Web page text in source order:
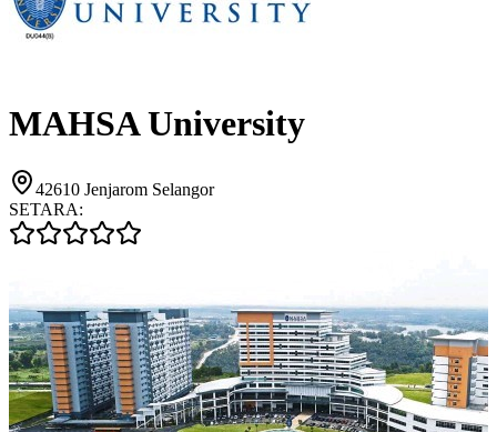
MAHSA University
42610 Jenjarom Selangor
SETARA: